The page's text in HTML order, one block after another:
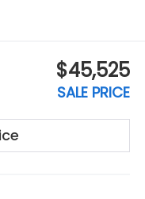
$45,525
SALE PRICE